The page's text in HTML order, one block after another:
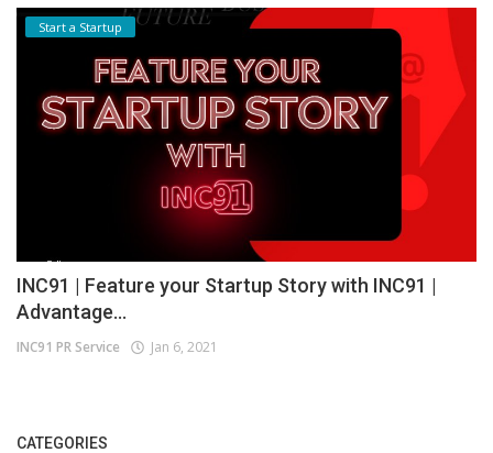
Start a Startup
INC91 | Feature your Startup Story with INC91 |
Advantage...
INC91 PR Service Jan 6, 2021
CATEGORIES